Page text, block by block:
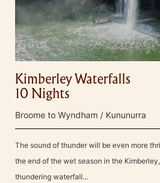
Kimberley Waterfalls
10 Nights
Broome to Wyndham / Kununurra
The sound of thunder will be even more
the end of the wet season in the
thundering waterfall...